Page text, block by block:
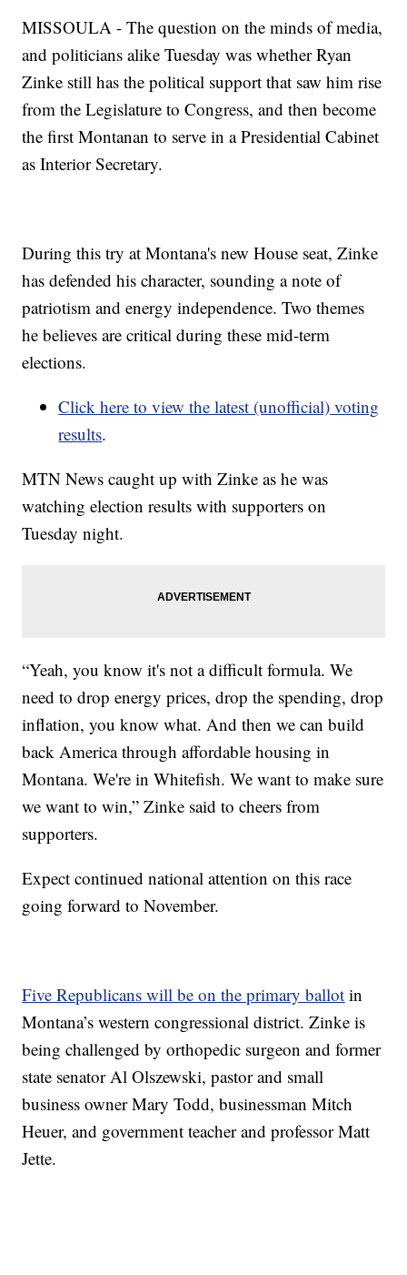
MISSOULA - The question on the minds of media,
and politicians alike Tuesday was whether Ryan
Zinke still has the political support that saw him rise
from the Legislature to Congress, and then become
the first Montanan to serve in a Presidential Cabinet
as Interior Secretary.
During this try at Montana's new House seat, Zinke
has defended his character, sounding a note of
patriotism and energy independence. Two themes
he believes are critical during these mid-term
elections.
Click here to view the latest (unofficial) voting
results.
MTN News caught up with Zinke as he was
watching election results with supporters on
Tuesday night.
“Yeah, you know it's not a difficult formula. We
need to drop energy prices, drop the spending, drop
inflation, you know what. And then we can build
back America through affordable housing in
Montana. We're in Whitefish. We want to make sure
we want to win,” Zinke said to cheers from
supporters.
Expect continued national attention on this race
going forward to November.
Five Republicans will be on the primary ballot in
Montana’s western congressional district. Zinke is
being challenged by orthopedic surgeon and former
state senator Al Olszewski, pastor and small
business owner Mary Todd, businessman Mitch
Heuer, and government teacher and professor Matt
Jette.